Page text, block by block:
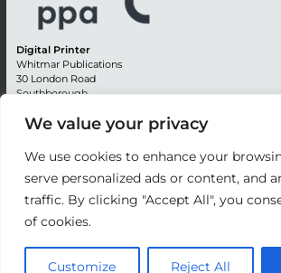
We value your privacy
We use cookies to enhance your
serve personalized ads or content, and
traffic. By clicking "Accept All", you
of cookies.
Customize Reject All
Digital Printer
Whitmar Publications
30 London Road
Southborough
Kent TN4 0RE
Editorial + 44 (0) 1892 542099
Email:circulation@whitmar.co.uk